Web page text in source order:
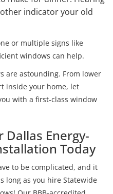
indicator your old
or multiple signs like
windows can help.
are astounding. From lower
inside your home, let
with a first-class window
Dallas Energy-
Today
to be complicated, and it
long as you hire Statewide